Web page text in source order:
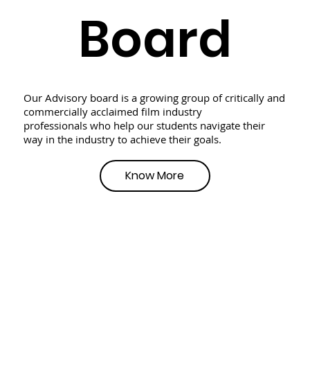
Board
Our Advisory board is a growing group of critically and
commercially acclaimed film industry
professionals who help our students navigate their
way in the industry to achieve their goals.
Know More